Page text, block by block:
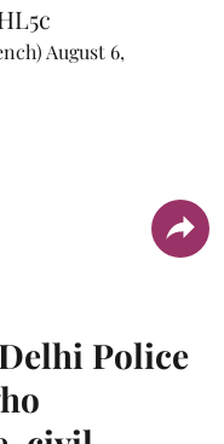
August 6,
Police